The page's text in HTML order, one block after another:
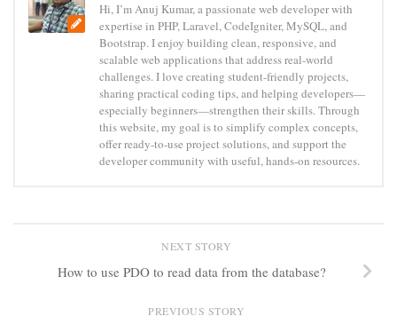
Hi, I’m Anuj Kumar, a passionate web developer with
expertise in PHP, Laravel, CodeIgniter, MySQL, and
Bootstrap. I enjoy building clean, responsive, and
scalable web applications that address real-world
challenges. I love creating student-friendly projects,
sharing practical coding tips, and helping developers—
especially beginners—strengthen their skills. Through
this website, my goal is to simplify complex concepts,
offer ready-to-use project solutions, and support the
developer community with useful, hands-on resources.
NEXT STORY
How to use PDO to read data from the database?
PREVIOUS STORY